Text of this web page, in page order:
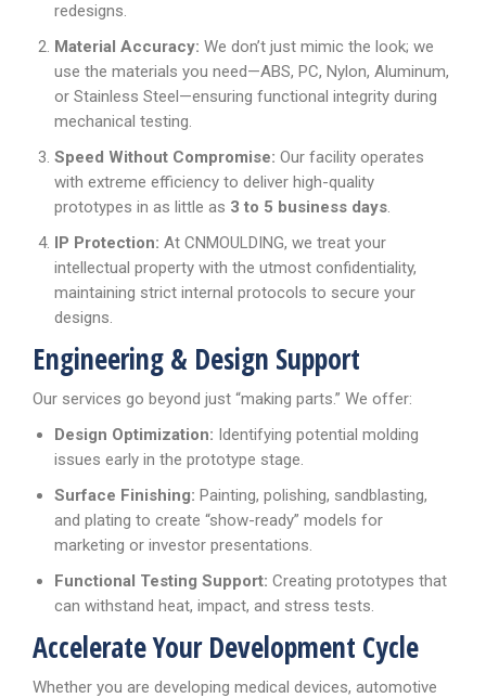
redesigns.
Material Accuracy: We don’t just mimic the look; we
use the materials you need—ABS, PC, Nylon, Aluminum,
or Stainless Steel—ensuring functional integrity during
mechanical testing.
Speed Without Compromise: Our facility operates
with extreme efficiency to deliver high-quality
prototypes in as little as 3 to 5 business days.
IP Protection: At CNMOULDING, we treat your
intellectual property with the utmost confidentiality,
maintaining strict internal protocols to secure your
designs.
Engineering & Design Support
Our services go beyond just “making parts.” We offer:
Design Optimization: Identifying potential molding
issues early in the prototype stage.
Surface Finishing: Painting, polishing, sandblasting,
and plating to create “show-ready” models for
marketing or investor presentations.
Functional Testing Support: Creating prototypes that
can withstand heat, impact, and stress tests.
Accelerate Your Development Cycle
Whether you are developing medical devices, automotive